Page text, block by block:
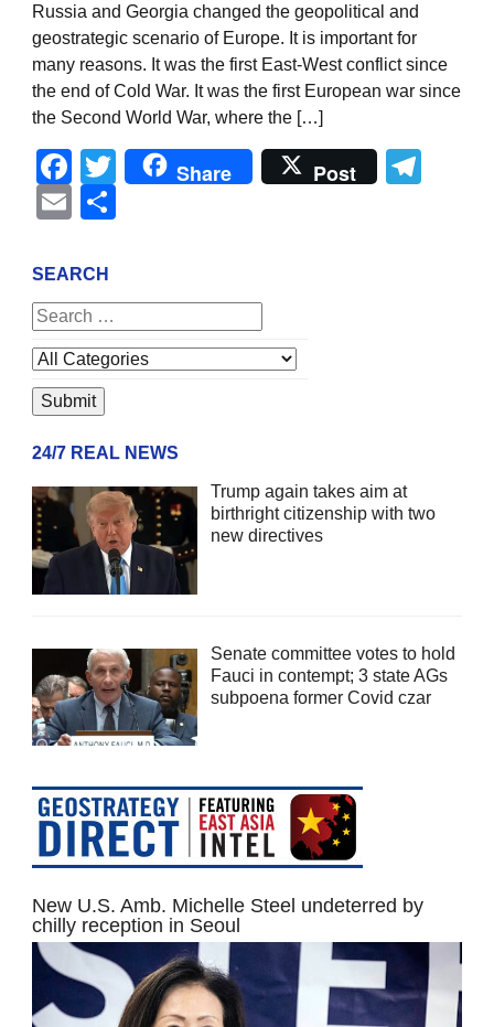
Russia and Georgia changed the geopolitical and
geostrategic scenario of Europe. It is important for
many reasons. It was the first East-West conflict since
the end of Cold War. It was the first European war since
the Second World War, where the […]
Facebook
Twitter
Share Post
Email
SEARCH
24/7 REAL NEWS
Trump again takes aim at
birthright citizenship with two
new directives
Senate committee votes to hold
Fauci in contempt; 3 state AGs
subpoena former Covid czar
New U.S. Amb. Michelle Steel undeterred by
chilly reception in Seoul